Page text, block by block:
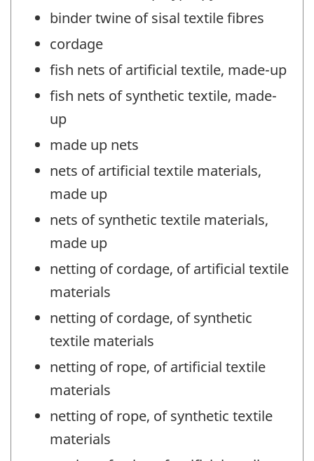
binder twine of sisal textile fibres
cordage
fish nets of artificial textile, made-up
fish nets of synthetic textile, made-
up
made up nets
nets of artificial textile materials,
made up
nets of synthetic textile materials,
made up
netting of cordage, of artificial textile
materials
netting of cordage, of synthetic
textile materials
netting of rope, of artificial textile
materials
netting of rope, of synthetic textile
materials